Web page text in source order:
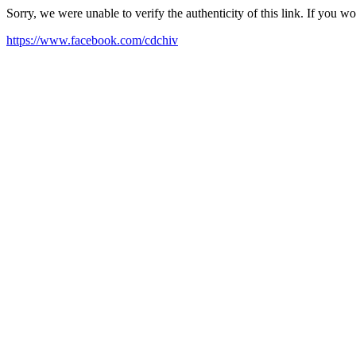
Sorry, we were unable to verify the authenticity of this link. If you
https://www.facebook.com/cdchiv